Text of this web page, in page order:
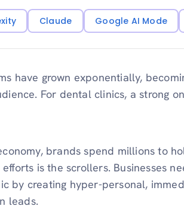
Claude Google AI Mode
have grown exponentially,
For dental clinics, a strong
brands spend millions to
is the scrollers. Businesses
by creating hyper-personal,
leads.